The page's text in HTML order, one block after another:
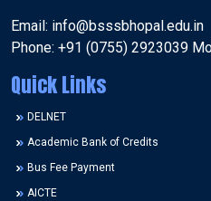
Email: info@bsssbhopal.edu.in
Phone: +91 (0755) 2923039
Quick Links
DELNET
Academic Bank of Credits
Bus Fee Payment
AICTE